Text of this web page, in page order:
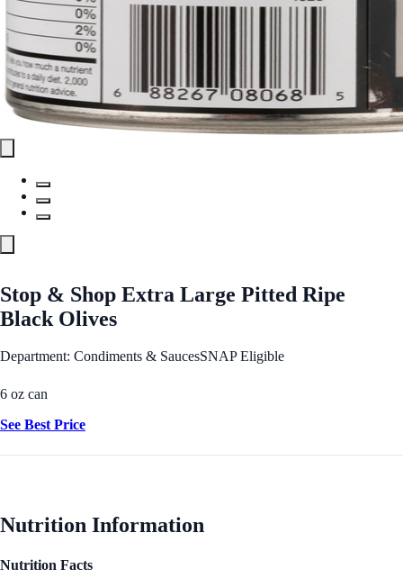
Stop & Shop Extra Large Pitted Ripe
Black Olives
Department: Condiments & SaucesSNAP Eligible
6 oz can
See Best Price
Nutrition Information
Nutrition Facts